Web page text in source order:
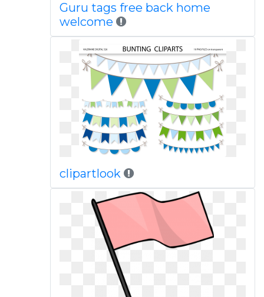
Guru tags free back home
welcome
clipartlook